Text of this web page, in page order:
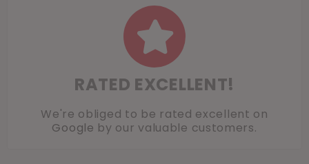
RATED EXCELLENT!
We're obliged to be rated excellent on
Google by our valuable customers.